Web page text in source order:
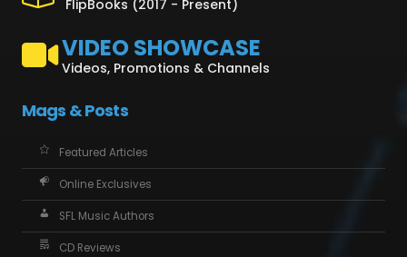
FlipBooks (2017 - Present)
VIDEO SHOWCASE
Videos, Promotions & Channels
Mags & Posts
Featured Articles
Online Exclusives
SFL Music Authors
CD Reviews